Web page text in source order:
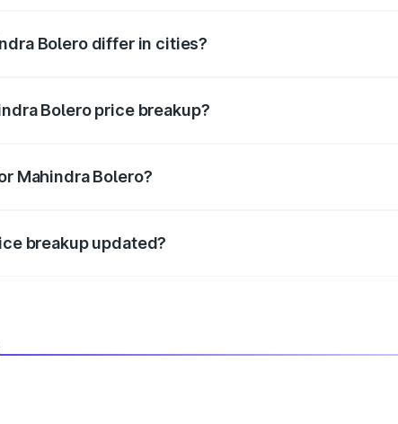
Bolero differ in cities?
Bolero price breakup?
Mahindra Bolero?
breakup updated?